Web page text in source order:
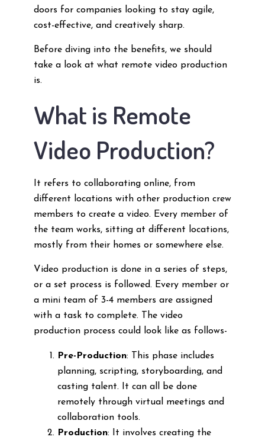
doors for companies looking to stay agile,
cost-effective, and creatively sharp.
Before diving into the benefits, we should
take a look at what remote video production
is.
What is Remote
Video Production?
It refers to collaborating online, from
different locations with other production crew
members to create a video. Every member of
the team works, sitting at different locations,
mostly from their homes or somewhere else.
Video production is done in a series of steps,
or a set process is followed. Every member or
a mini team of 3-4 members are assigned
with a task to complete. The video
production process could look like as follows-
Pre-Production: This phase includes
planning, scripting, storyboarding, and
casting talent. It can all be done
remotely through virtual meetings and
collaboration tools.
Production: It involves creating the